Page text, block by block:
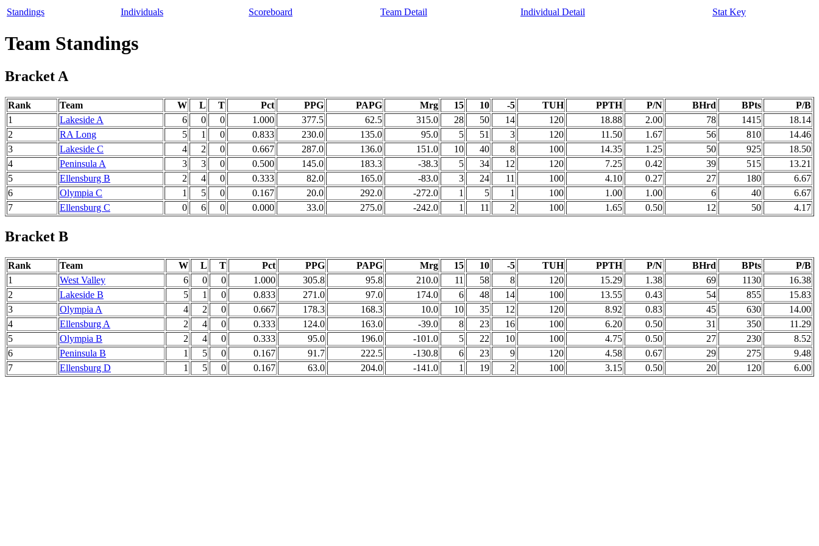
Standings Individuals Scoreboard Team Detail Individual Detail Stat Key
Team Standings
Bracket A
Rank Team W L T Pct PPG PAPG Mrg 15 10 -5 TUH PPTH P/N BHrd BPts
P/B
1
Lakeside A 6 0 0 1.000 377.5 62.5 315.0 28 50 14 120 18.88 2.00 78 1415
18.14
2
RA Long 5 1 0 0.833 230.0 135.0 95.0 5 51 3 120 11.50 1.67 56 810
14.46
3
Lakeside C 4 2 0 0.667 287.0 136.0 151.0 10 40 8 100 14.35 1.25 50 925
18.50
4
Peninsula A 3 3 0 0.500 145.0 183.3 -38.3 5 34 12 120 7.25 0.42 39 515
13.21
5
Ellensburg B 2 4 0 0.333 82.0 165.0 -83.0 3 24 11 100 4.10 0.27 27 180
6.67
6
Olympia C 1 5 0 0.167 20.0 292.0 -272.0 1 5 1 100 1.00 1.00 6 40
6.67
7
Ellensburg C 0 6 0 0.000 33.0 275.0 -242.0 1 11 2 100 1.65 0.50 12 50 4.17
Bracket B
Rank Team W L T Pct PPG PAPG Mrg 15 10 -5 TUH PPTH P/N BHrd BPts
P/B
1
West Valley 6 0 0 1.000 305.8 95.8 210.0 11 58 8 120 15.29 1.38 69 1130
16.38
2
Lakeside B 5 1 0 0.833 271.0 97.0 174.0 6 48 14 100 13.55 0.43 54 855
15.83
3
Olympia A 4 2 0 0.667 178.3 168.3 10.0 10 35 12 120 8.92 0.83 45 630
14.00
4
Ellensburg A 2 4 0 0.333 124.0 163.0 -39.0 8 23 16 100 6.20 0.50 31 350
11.29
5
Olympia B 2 4 0 0.333 95.0 196.0 -101.0 5 22 10 100 4.75 0.50 27 230
8.52
6
Peninsula B 1 5 0 0.167 91.7 222.5 -130.8 6 23 9 120 4.58 0.67 29 275
9.48
7
Ellensburg D 1 5 0 0.167 63.0 204.0 -141.0 1 19 2 100 3.15 0.50 20 120 6.00